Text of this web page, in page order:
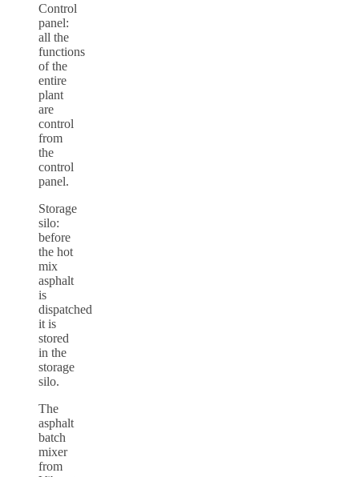
Control
panel:
all the
functions
of the
entire
plant
are
control
from
the
control
panel.
Storage
silo:
before
the hot
mix
asphalt
is
dispatched
it is
stored
in the
storage
silo.
The
asphalt
batch
mixer
from